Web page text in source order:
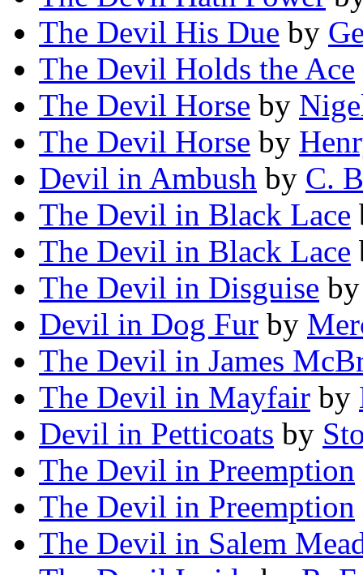
The Devil His Due by
The Devil Holds the Ace
The Devil Horse by
The Devil Horse by
Devil in Ambush by C.
The Devil in Black Lace
The Devil in Black Lace
The Devil in Disguise
Devil in Dog Fur by
The Devil in James
The Devil in Mayfair by
Devil in Petticoats by
The Devil in Preemption
The Devil in Preemption
The Devil in Salem